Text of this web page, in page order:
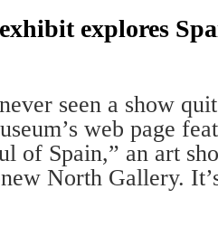
explores
seen a show
web page
of Spain,” an art
new North Gallery.